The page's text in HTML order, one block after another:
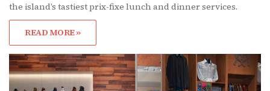
the island’s tastiest prix-fixe lunch and dinner services.
READ MORE »